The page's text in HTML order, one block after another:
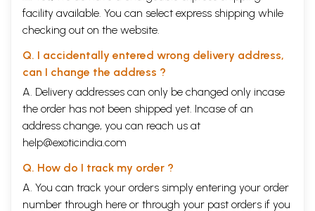
facility available. You can select express shipping while
checking out on the website.
Q. I accidentally entered wrong delivery address,
can I change the address ?
A. Delivery addresses can only be changed only incase
the order has not been shipped yet. Incase of an
address change, you can reach us at
help@exoticindia.com
Q. How do I track my order ?
A. You can track your orders simply entering your order
number through here or through your past orders if you